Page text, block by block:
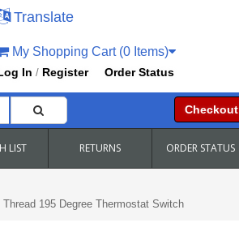
Translate
My Shopping Cart (0 Items)
In / Register Order Status
Checkout
LIST RETURNS ORDER STATUS
195 Degree Thermostat Switch